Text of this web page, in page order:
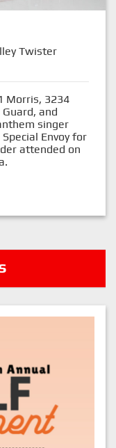
Twister
Morris, 3234
and
singer
Envoy for
attended on